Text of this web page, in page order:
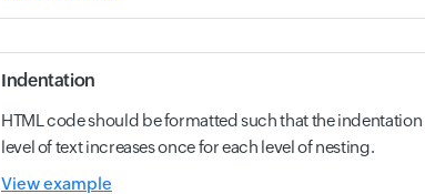
Indentation
HTML code should be formatted such that the indentation
level of text increases once for each level of nesting.
View example